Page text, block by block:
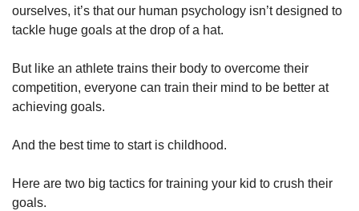
ourselves, it’s that our human psychology isn’t designed to
tackle huge goals at the drop of a hat.
But like an athlete trains their body to overcome their
competition, everyone can train their mind to be better at
achieving goals.
And the best time to start is childhood.
Here are two big tactics for training your kid to crush their
goals.